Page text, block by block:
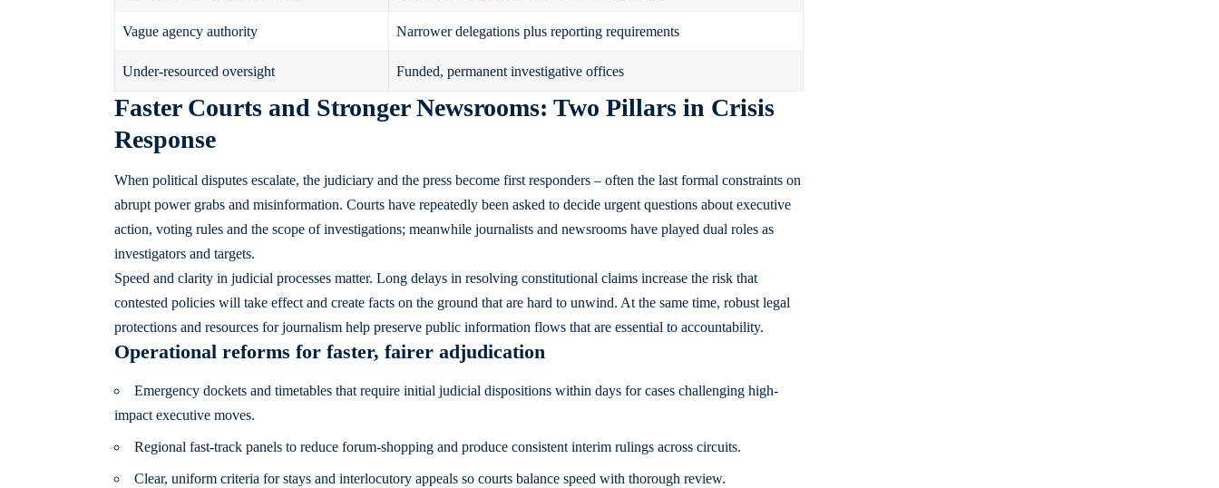
Vague agency authority Narrower delegations plus reporting requirements
Under-resourced oversight Funded, permanent investigative offices
Faster Courts and Stronger Newsrooms: Two Pillars in Crisis
Response
When political disputes escalate, the judiciary and the press become first responders – often the last formal constraints on
abrupt power grabs and misinformation. Courts have repeatedly been asked to decide urgent questions about executive
action, voting rules and the scope of investigations; meanwhile journalists and newsrooms have played dual roles as
investigators and targets.
Speed and clarity in judicial processes matter. Long delays in resolving constitutional claims increase the risk that
contested policies will take effect and create facts on the ground that are hard to unwind. At the same time, robust legal
protections and resources for journalism help preserve public information flows that are essential to accountability.
Operational reforms for faster, fairer adjudication
Emergency dockets and timetables that require initial judicial dispositions within days for cases challenging high-
impact executive moves.
Regional fast-track panels to reduce forum-shopping and produce consistent interim rulings across circuits.
Clear, uniform criteria for stays and interlocutory appeals so courts balance speed with thorough review.